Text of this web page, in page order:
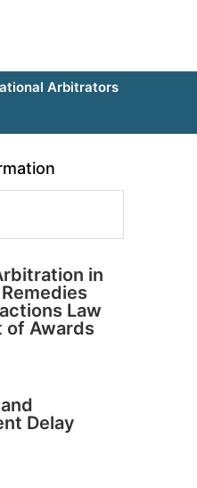
Arbitrators
in
Law
of Awards
Delay